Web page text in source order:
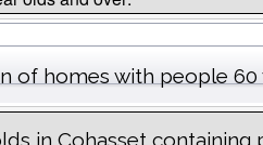
of homes with people 60
in Cohasset containing